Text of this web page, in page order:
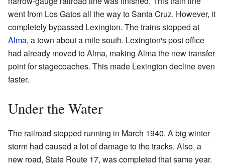
went from Los Gatos all the way to Santa Cruz. However, it
completely bypassed Lexington. The trains stopped at
Alma, a town about a mile south. Lexington's post office
had already moved to Alma, making Alma the new transfer
point for stagecoaches. This made Lexington decline even
faster.
Under the Water
The railroad stopped running in March 1940. A big winter
storm had caused a lot of damage to the tracks. Also, a
new road, State Route 17, was completed that same year.